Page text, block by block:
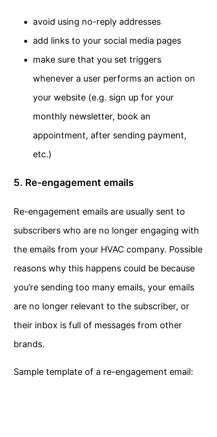
avoid using no-reply addresses
add links to your social media pages
make sure that you set triggers
whenever a user performs an action on
your website (e.g. sign up for your
monthly newsletter, book an
appointment, after sending payment,
etc.)
5. Re-engagement emails
Re-engagement emails are usually sent to
subscribers who are no longer engaging with
the emails from your HVAC company. Possible
reasons why this happens could be because
you’re sending too many emails, your emails
are no longer relevant to the subscriber, or
their inbox is full of messages from other
brands.
Sample template of a re-engagement email: